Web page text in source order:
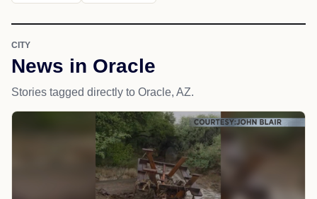
CITY
News in Oracle
Stories tagged directly to Oracle, AZ.